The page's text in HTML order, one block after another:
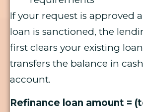
If your request is approved
loan is sanctioned, the
first clears your existing
transfers the balance in
account.
Refinance loan amount =